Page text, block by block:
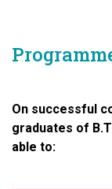
On successful
graduates of
able to: